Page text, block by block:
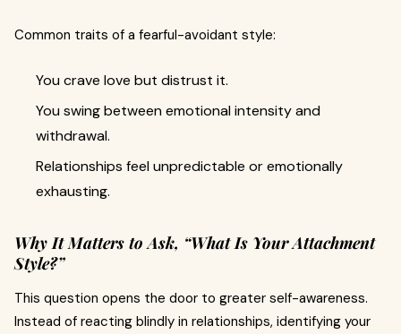
Common traits of a fearful-avoidant style:
You crave love but distrust it.
You swing between emotional intensity and
withdrawal.
Relationships feel unpredictable or emotionally
exhausting.
Why It Matters to Ask, “What Is Your Attachment
Style?”
This question opens the door to greater self-awareness.
Instead of reacting blindly in relationships, identifying your